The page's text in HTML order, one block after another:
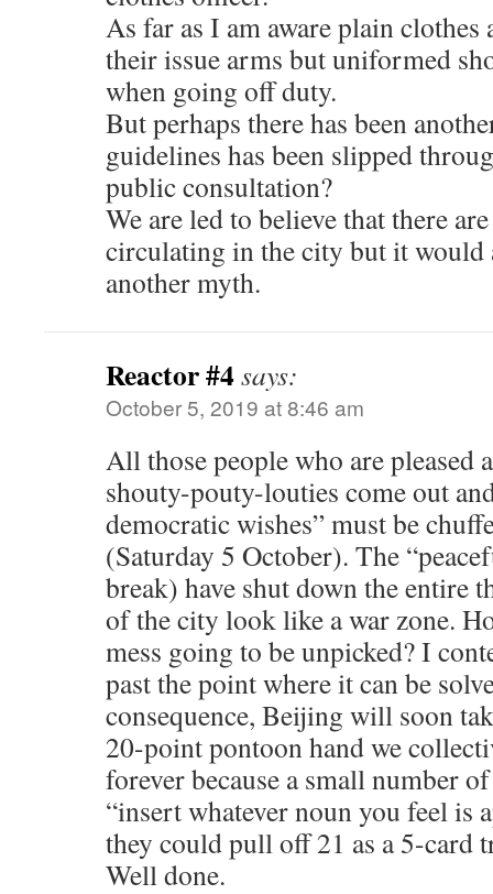
As far as I am aware plain clothes
their issue arms but uniformed
when going off duty.
But perhaps there has been
guidelines has been slipped
public consultation?
We are led to believe that there
circulating in the city but it would
another myth.
Reactor #4says:
October 5, 2019 at 8:46 am
All those people who are pleased
shouty-pouty-louties come out
democratic wishes” must be
(Saturday 5 October). The
break) have shut down the entire
of the city look like a war zone.
mess going to be unpicked? I
past the point where it can be
consequence, Beijing will soon
20-point pontoon hand we
forever because a small number
“insert whatever noun you feel is
they could pull off 21 as a 5-
Well done.